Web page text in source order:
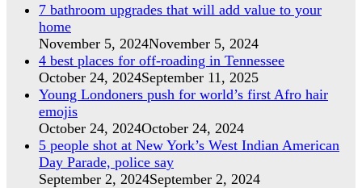
7 bathroom upgrades that will add value to your
home
November 5, 2024November 5, 2024
4 best places for off-roading in Tennessee
October 24, 2024September 11, 2025
Young Londoners push for world’s first Afro hair
emojis
October 24, 2024October 24, 2024
5 people shot at New York’s West Indian American
Day Parade, police say
September 2, 2024September 2, 2024